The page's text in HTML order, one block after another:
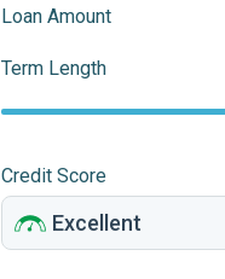
Loan Amount
Term Length
Credit Score